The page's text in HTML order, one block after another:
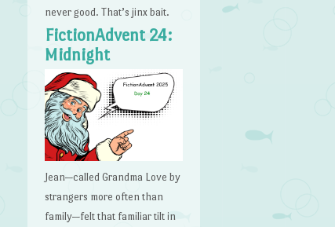
never good. That’s jinx bait.
FictionAdvent 24:
Midnight
Jean—called Grandma Love by
strangers more often than
family—felt that familiar tilt in